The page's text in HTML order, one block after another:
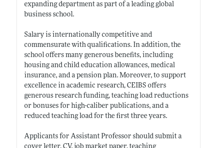
expanding department as part of a leading global
business school.
Salary is internationally competitive and
commensurate with qualifications. In addition, the
school offers many generous benefits, including
housing and child education allowances, medical
insurance, and a pension plan. Moreover, to support
excellence in academic research, CEIBS offers
generous research funding, teaching load reductions
or bonuses for high-caliber publications, and a
reduced teaching load for the first three years.
Applicants for Assistant Professor should submit a